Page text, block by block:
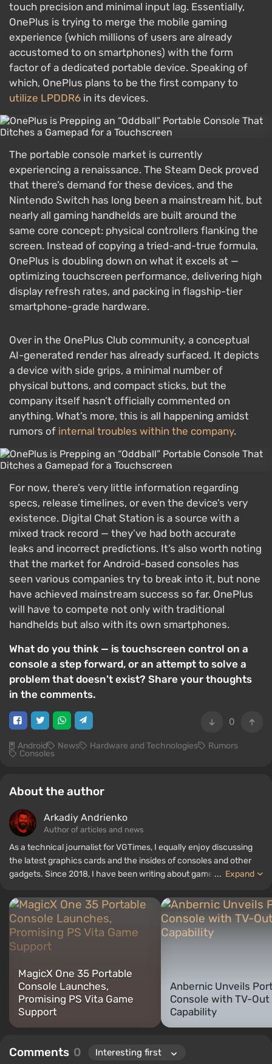
touch precision and minimal input lag. Essentially,
OnePlus is trying to merge the mobile gaming
experience (which millions of users are already
accustomed to on smartphones) with the form
factor of a dedicated portable device. Speaking of
which, OnePlus plans to be the first company to
utilize LPDDR6 in its devices.
The portable console market is currently
experiencing a renaissance. The Steam Deck proved
that there’s demand for these devices, and the
Nintendo Switch has long been a mainstream hit, but
nearly all gaming handhelds are built around the
same core concept: physical controllers flanking the
screen. Instead of copying a tried-and-true formula,
OnePlus is doubling down on what it excels at —
optimizing touchscreen performance, delivering high
display refresh rates, and packing in flagship-tier
smartphone-grade hardware.
Over in the OnePlus Club community, a conceptual
AI-generated render has already surfaced. It depicts
a device with side grips, a minimal number of
physical buttons, and compact sticks, but the
company itself hasn’t officially commented on
anything. What’s more, this is all happening amidst
rumors of internal troubles within the company.
For now, there’s very little information regarding
specs, release timelines, or even the device’s very
existence. Digital Chat Station is a source with a
mixed track record — they’ve had both accurate
leaks and incorrect predictions. It’s also worth noting
that the market for Android-based consoles has
seen various companies try to break into it, but none
have achieved mainstream success so far. OnePlus
will have to compete not only with traditional
handhelds but also with its own smartphones.
What do you think — is touchscreen control on a
console a step forward, or an attempt to solve a
problem that doesn’t exist? Share your thoughts
in the comments.
0
Android News Hardware and Technologies Rumors
Consoles
About the author
Arkadiy Andrienko
Author of articles and news
As a technical journalist for VGTimes, I equally enjoy discussing
the latest graphics cards and the insides of consoles and other
gadgets. Since 2018, I have been writing about games and
understand the nuances of audio technologies well, and my love
for electronics has driven me to study the insides of PCs, so I am
always on the lookout for something new and interesting in the
field of gaming equipment.
... Expand
MagicX One 35 Portable
Console Launches,
Promising PS Vita Game
Support
Anbernic Unveils
Console with TV-Out
Capability
Comments 0